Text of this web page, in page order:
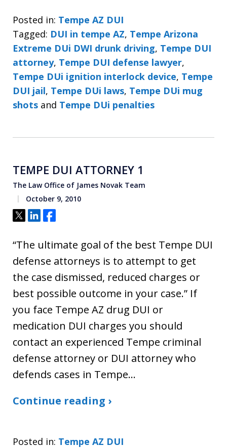
Posted in: Tempe AZ DUI
Tagged: DUI in tempe AZ, Tempe Arizona
Extreme DUi DWI drunk driving, Tempe DUI
attorney, Tempe DUI defense lawyer,
Tempe DUi ignition interlock device, Tempe
DUI jail, Tempe DUi laws, Tempe DUi mug
shots and Tempe DUi penalties
TEMPE DUI ATTORNEY 1
The Law Office of James Novak Team
October 9, 2010
Tweet
ShareShare
“The ultimate goal of the best Tempe DUI
defense attorneys is to attempt to get
the case dismissed, reduced charges or
best possible outcome in your case.” If
you face Tempe AZ drug DUI or
medication DUI charges you should
contact an experienced Tempe criminal
defense attorney or DUI attorney who
defends cases in Tempe…
Continue reading ›
Posted in: Tempe AZ DUI